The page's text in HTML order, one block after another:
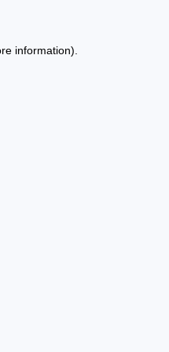
information).